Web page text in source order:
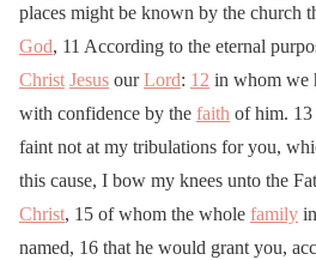
places might be known by the church
God, 11 According to the eternal
Christ Jesus ourLord: 12 in whom we
with confidence by the faith of him. 13
faint not at my tribulations for you,
this cause, I bow my knees unto the
Christ, 15 of whom the whole family
named, 16 that he would grant you,